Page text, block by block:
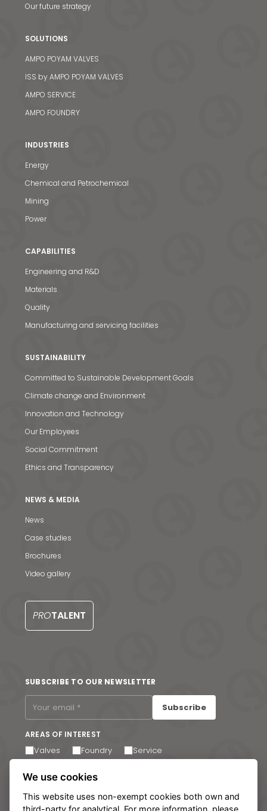
News & Media
Contact us
Our future strategy
SOLUTIONS
AMPO POYAM VALVES
ISS by AMPO POYAM VALVES
AMPO SERVICE
AMPO FOUNDRY
INDUSTRIES
Energy
Chemical and Petrochemical
Mining
Power
CAPABILITIES
Engineering and R&D
Materials
Quality
Manufacturing and servicing facilities
SUSTAINABILITY
Committed to Sustainable Development Goals
Climate change and Environment
Innovation and Technology
Our Employees
Social Commitment
Ethics and Transparency
NEWS & MEDIA
News
Case studies
Brochures
Video gallery
PROTALENT
SUBSCRIBE TO OUR NEWSLETTER
Subscribe
AREAS OF INTEREST
Valves Foundry Service
I agree to receive email communications. You can
unsubscribe at any time via the link in the footer of our
emails.
We use cookies
This website uses non-exempt cookies both own and
third-party for analytical. For more information, please